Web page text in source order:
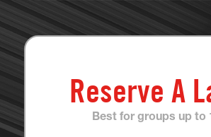
Reserve A
Best for groups up to